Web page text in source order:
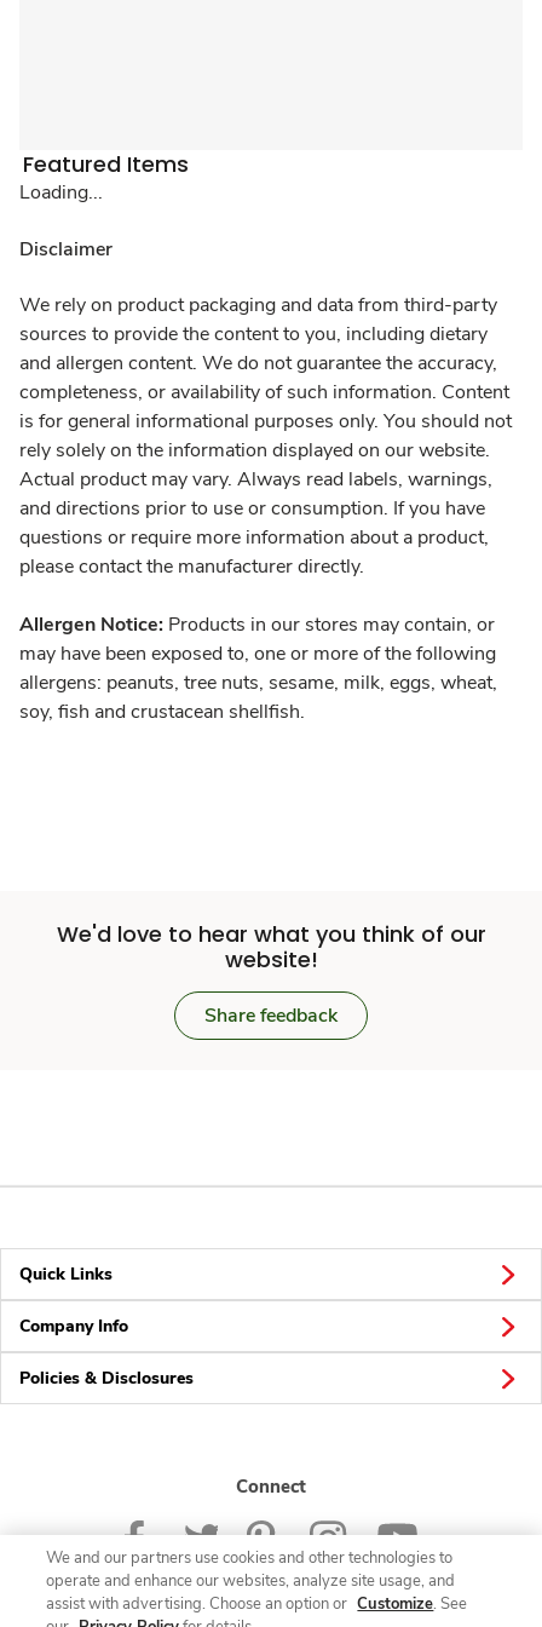
Featured Items
Loading...
Disclaimer
We rely on product packaging and data from third-party
sources to provide the content to you, including dietary
and allergen content. We do not guarantee the accuracy,
completeness, or availability of such information. Content
is for general informational purposes only. You should not
rely solely on the information displayed on our website.
Actual product may vary. Always read labels, warnings,
and directions prior to use or consumption. If you have
questions or require more information about a product,
please contact the manufacturer directly.
Allergen Notice: Products in our stores may contain, or
may have been exposed to, one or more of the following
allergens: peanuts, tree nuts, sesame, milk, eggs, wheat,
soy, fish and crustacean shellfish.
We'd love to hear what you think of our
website!
Share feedback
Quick Links
Company Info
Policies & Disclosures
Connect
We and our partners use cookies and other technologies to
operate and enhance our websites, analyze site usage, and
assist with advertising. Choose an option or Customize. See